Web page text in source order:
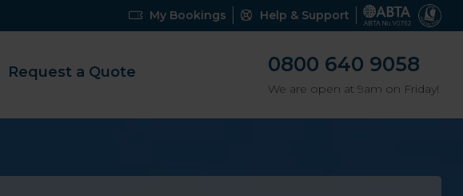
My Bookings Help & Support
Request a Quote 0800 640 9058
We are open at 9am on Friday!